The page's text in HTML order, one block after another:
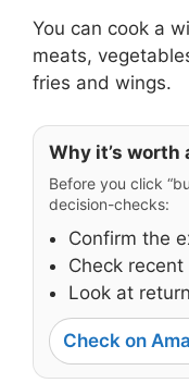
You can cook a
meats,
fries and wings.
Why it’s worth
Before you click
decision-checks:
Confirm the
Check
Look at
Check on